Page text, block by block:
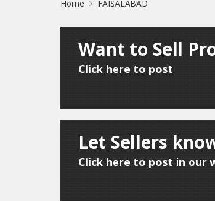
Home FAISALABAD
Want to Sell
Click here to post
Let Sellers
Click here to post in our